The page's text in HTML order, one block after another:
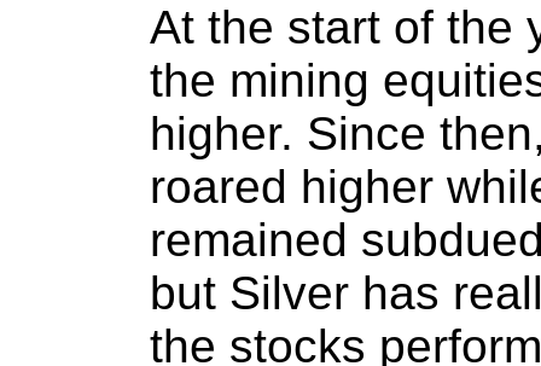
At the start of the
the mining
higher. Since
roared higher
remained
but Silver has
the stocks